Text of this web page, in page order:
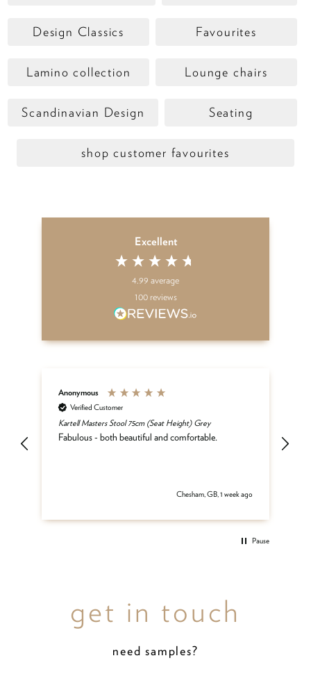
Design Classics Favourites
Lamino collection Lounge chairs
Scandinavian Design Seating
shop customer favourites
Excellent
4.99 average
100 reviews
Anonymous
Verified Customer
Kartell Masters Stool 75cm (Seat Height) Grey
Fabulous - both beautiful and comfortable.
Chesham, GB, 1 week ago
Pause
get in touch
need samples?